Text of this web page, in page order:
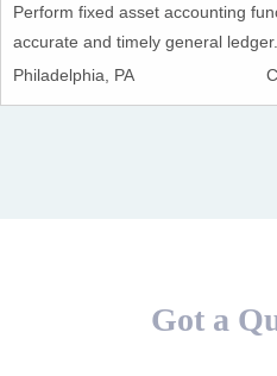
Perform fixed asset accounting
accurate and timely general
monthly depreciation,
retirements; preparation of
Philadelphia, PA
Got a